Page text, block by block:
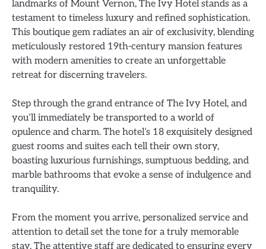
landmarks of Mount Vernon, The Ivy Hotel stands as a
testament to timeless luxury and refined sophistication.
This boutique gem radiates an air of exclusivity, blending
meticulously restored 19th-century mansion features
with modern amenities to create an unforgettable
retreat for discerning travelers.
Step through the grand entrance of The Ivy Hotel, and
you’ll immediately be transported to a world of
opulence and charm. The hotel’s 18 exquisitely designed
guest rooms and suites each tell their own story,
boasting luxurious furnishings, sumptuous bedding, and
marble bathrooms that evoke a sense of indulgence and
tranquility.
From the moment you arrive, personalized service and
attention to detail set the tone for a truly memorable
stay. The attentive staff are dedicated to ensuring every